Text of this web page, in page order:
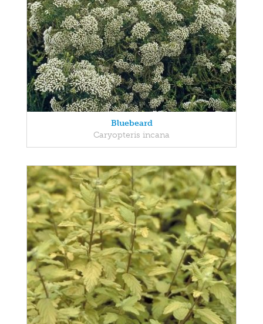
Bluebeard
Caryopteris incana